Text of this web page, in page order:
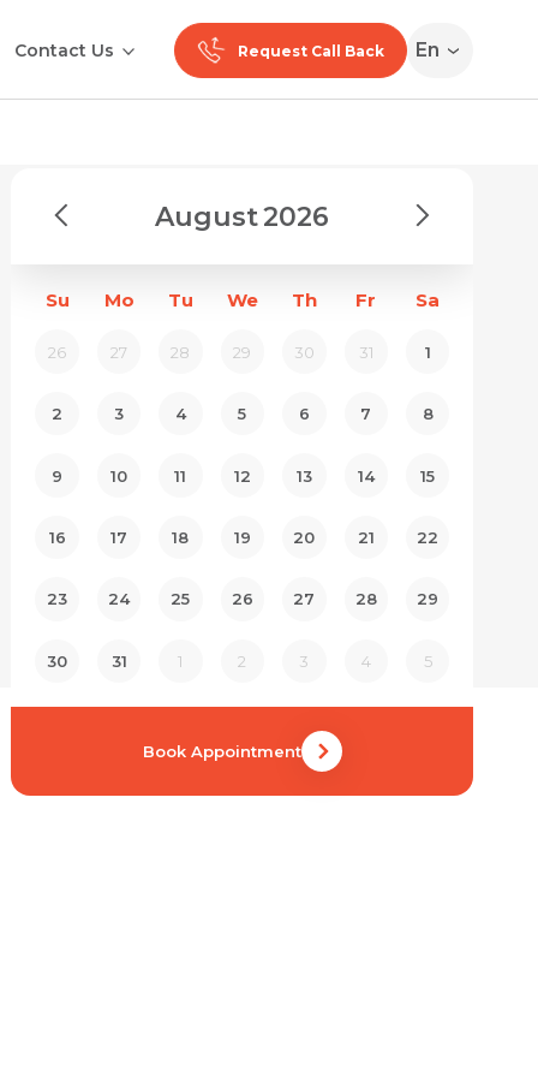
Contact Us Request Call Back En
August2026
Su Mo Tu We Th Fr Sa
26 27 28 29 30 31 1
2 3 4 5 6 7 8
9 10 11 12 13 14 15
16 17 18 19 20 21 22
23 24 25 26 27 28 29
30 31 1 2 3 4 5
Book Appointment